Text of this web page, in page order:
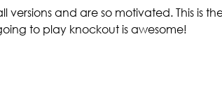
and are so motivated. This is
to play knockout is awesome!